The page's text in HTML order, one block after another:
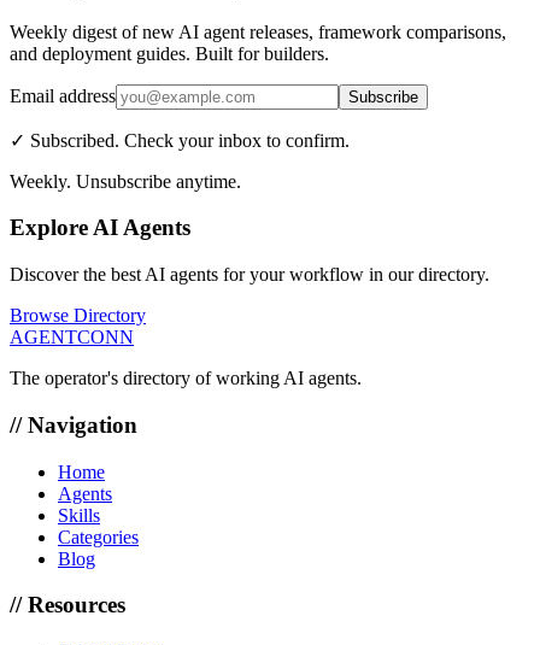
Weekly digest of new AI agent releases, framework comparisons,
and deployment guides. Built for builders.
Email address Subscribe
✓ Subscribed. Check your inbox to confirm.
Weekly. Unsubscribe anytime.
Explore AI Agents
Discover the best AI agents for your workflow in our directory.
Browse Directory
AGENTCONN
The operator's directory of working AI agents.
// Navigation
Home
Agents
Skills
Categories
Blog
// Resources